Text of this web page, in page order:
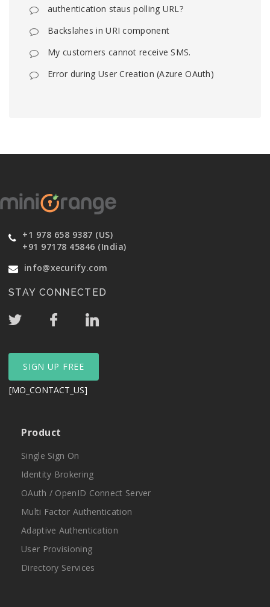
authentication staus polling URL?
Backslahes in URI component
My customers cannot receive SMS.
Error during User Creation (Azure OAuth)
+1 978 658 9387 (US)
+91 97178 45846 (India)
info@xecurify.com
STAY CONNECTED
SIGN UP FREE
[MO_CONTACT_US]
Product
Single Sign On
Identity Brokering
OAuth / OpenID Connect Server
Multi Factor Authentication
Adaptive Authentication
User Provisioning
Directory Services